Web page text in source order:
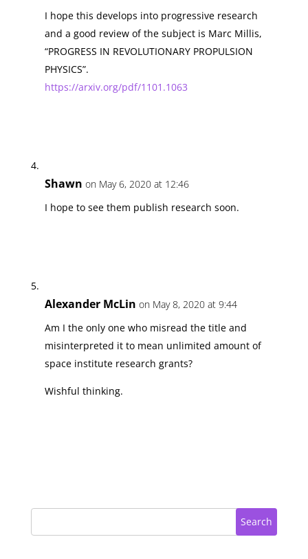
I hope this develops into progressive research
and a good review of the subject is Marc Millis,
“PROGRESS IN REVOLUTIONARY PROPULSION
PHYSICS”.
https://arxiv.org/pdf/1101.1063
Shawn on May 6, 2020 at 12:46
I hope to see them publish research soon.
Alexander McLin on May 8, 2020 at 9:44
Am I the only one who misread the title and
misinterpreted it to mean unlimited amount of
space institute research grants?
Wishful thinking.
Search